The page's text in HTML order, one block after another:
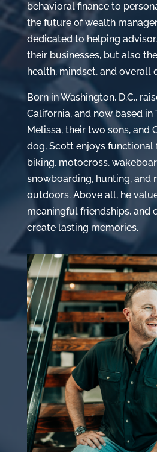
behavioral finance to
the future of wealth
dedicated to helping
their businesses, but also
health, mindset, and overall
Born in Washington, D.C.,
California, and now based in
Melissa, their two sons, and
dog, Scott enjoys functional
biking, motocross,
snowboarding, hunting, and
outdoors. Above all, he
meaningful friendships, and
create lasting memories.